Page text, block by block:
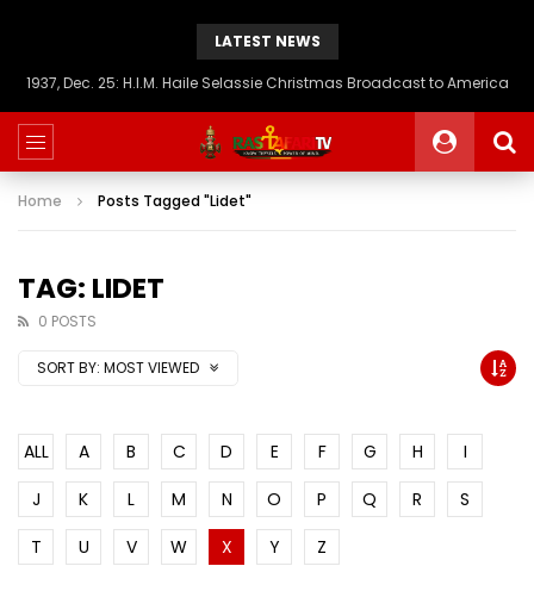
LATEST NEWS
1937, Dec. 25: H.I.M. Haile Selassie Christmas Broadcast to America
Home Posts Tagged "Lidet"
TAG: LIDET
0 POSTS
SORT BY: MOST VIEWED
ALL A B C D E F G H
I
J
K L M N O P Q R
S
T
U V W X Y Z